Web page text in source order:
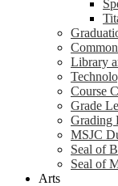
Library
Course
Grade
Grading
MSJC
Seal of
Seal of
Arts